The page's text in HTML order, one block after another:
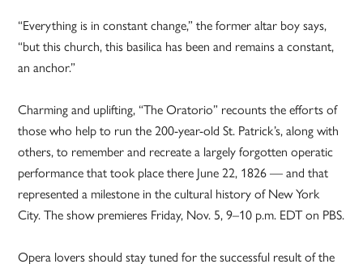
“Everything is in constant change,” the former altar boy says,
“but this church, this basilica has been and remains a constant,
an anchor.”
Charming and uplifting, “The Oratorio” recounts the efforts of
those who help to run the 200-year-old St. Patrick’s, along with
others, to remember and recreate a largely forgotten operatic
performance that took place there June 22, 1826 — and that
represented a milestone in the cultural history of New York
City. The show premieres Friday, Nov. 5, 9–10 p.m. EDT on PBS.
Opera lovers should stay tuned for the successful result of the